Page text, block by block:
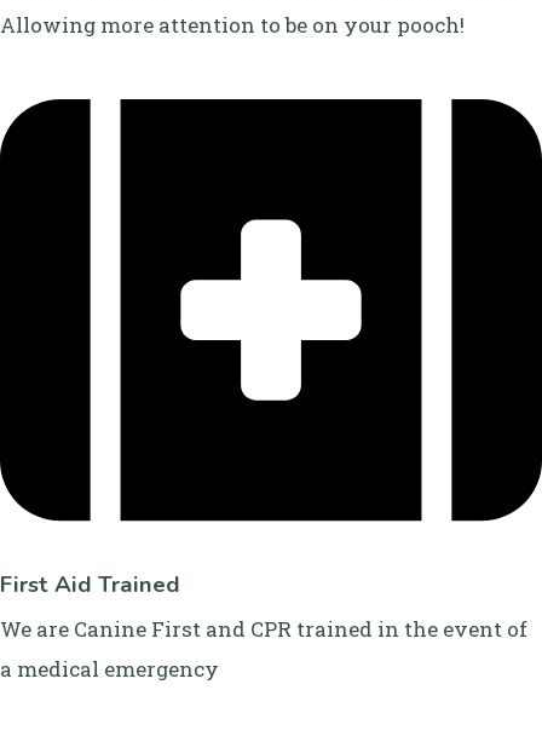
Allowing more attention to be on your pooch!
First Aid Trained
We are Canine First and CPR trained in the event of
a medical emergency